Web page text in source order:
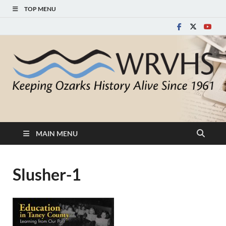
TOP MENU
White River Valley
Historical Society
MAIN MENU
Slusher-1